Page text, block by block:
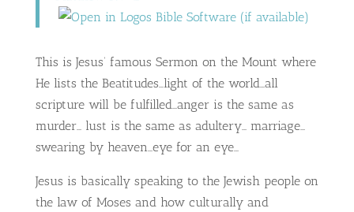
This is Jesus’ famous Sermon on the Mount where
He lists the Beatitudes…light of the world…all
scripture will be fulfilled…anger is the same as
murder… lust is the same as adultery… marriage…
swearing by heaven…eye for an eye…
Jesus is basically speaking to the Jewish people on
the law of Moses and how culturally and